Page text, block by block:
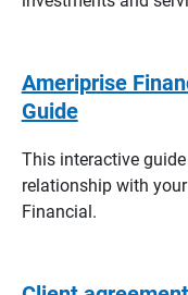
Ameriprise
Guide
This interactive
relationship with
Financial.